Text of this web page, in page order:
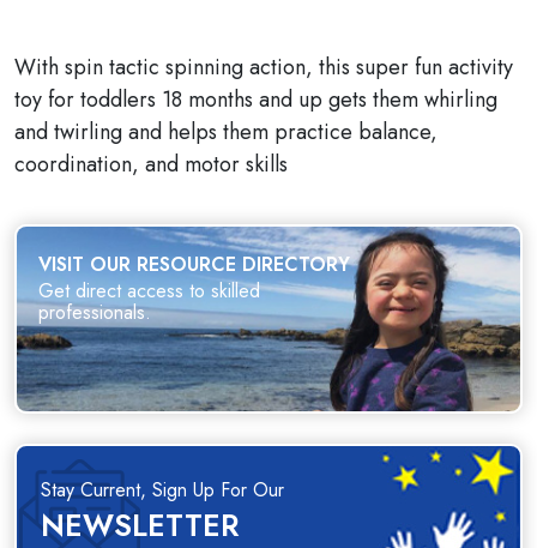
With spin tactic spinning action, this super fun activity
toy for toddlers 18 months and up gets them whirling
and twirling and helps them practice balance,
coordination, and motor skills
VISIT OUR RESOURCE DIRECTORY
Get direct access to skilled
professionals.
Stay Current, Sign Up For Our
NEWSLETTER